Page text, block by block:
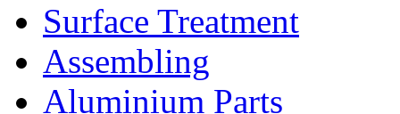
Surface Treatment
Assembling
Aluminium Parts